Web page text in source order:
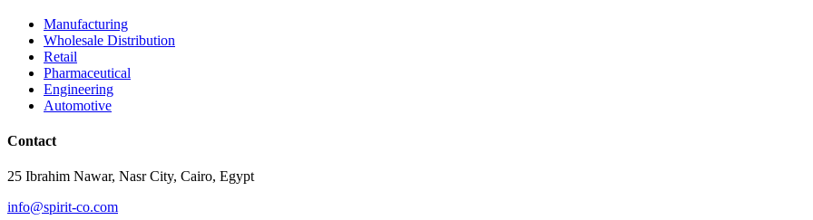
Manufacturing
Wholesale Distribution
Retail
Pharmaceutical
Engineering
Automotive
Contact
25 Ibrahim Nawar, Nasr City, Cairo, Egypt
info@spirit-co.com